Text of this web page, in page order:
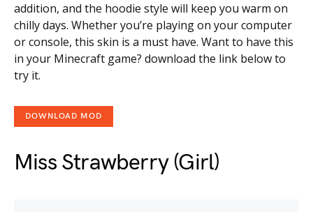
addition, and the hoodie style will keep you warm on
chilly days. Whether you’re playing on your computer
or console, this skin is a must have. Want to have this
in your Minecraft game? download the link below to
try it.
DOWNLOAD MOD
Miss Strawberry (Girl)